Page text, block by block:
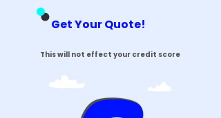
Get Your Quote!
This will not effect your credit score